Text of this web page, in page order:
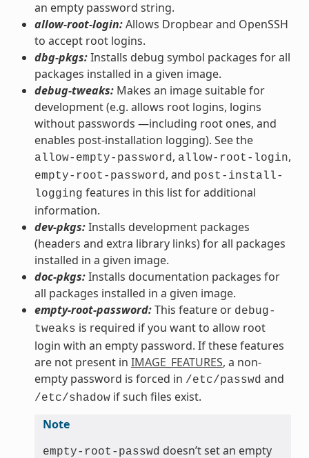
an empty password string.
allow-root-login:Allows Dropbear and OpenSSH
to accept root logins.
dbg-pkgs:Installs debug symbol packages for all
packages installed in a given image.
debug-tweaks:Makes an image suitable for
development (e.g. allows root logins, logins
without passwords —including root ones, and
enables post-installation logging). See the
allow-empty-password , allow-root-login,
empty-root-password , and post-install-
logging features in this list for additional
information.
dev-pkgs:Installs development packages
(headers and extra library links) for all packages
installed in a given image.
doc-pkgs:Installs documentation packages for
all packages installed in a given image.
empty-root-password:This feature or debug-
tweaks is required if you want to allow root
login with an empty password. If these features
are not present in IMAGE_FEATURES, a non-
empty password is forced in /etc/passwd and
/etc/shadowif such files exist.
Note
empty-root-passwd doesn’t set an empty